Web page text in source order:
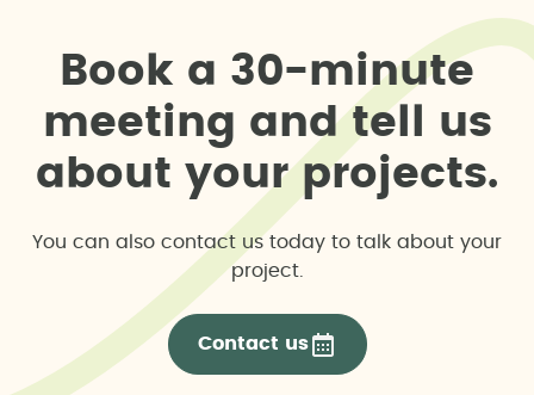
Boo k a 30-minute
meeting and te us
a bout your projects.
You can also contact us today to talk about your
project.
Contact us